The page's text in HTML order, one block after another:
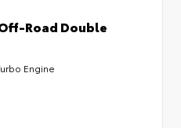
Road Double
Engine